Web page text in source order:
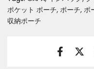
ポケット ポーチ ポーチ ポ
収納ポーチ